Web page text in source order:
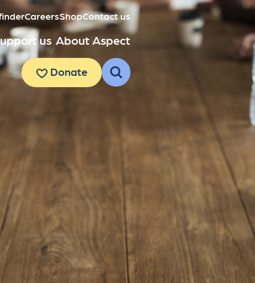
CareersShopContact us
us About Aspect
Donate